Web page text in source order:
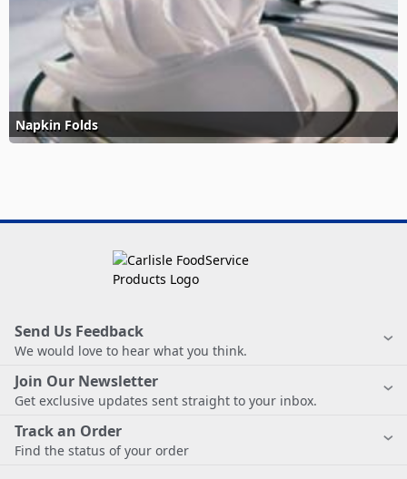
Napkin Folds
Send Us Feedback
We would love to hear what you think.
Join Our Newsletter
Get exclusive updates sent straight to your inbox.
Track an Order
Find the status of your order